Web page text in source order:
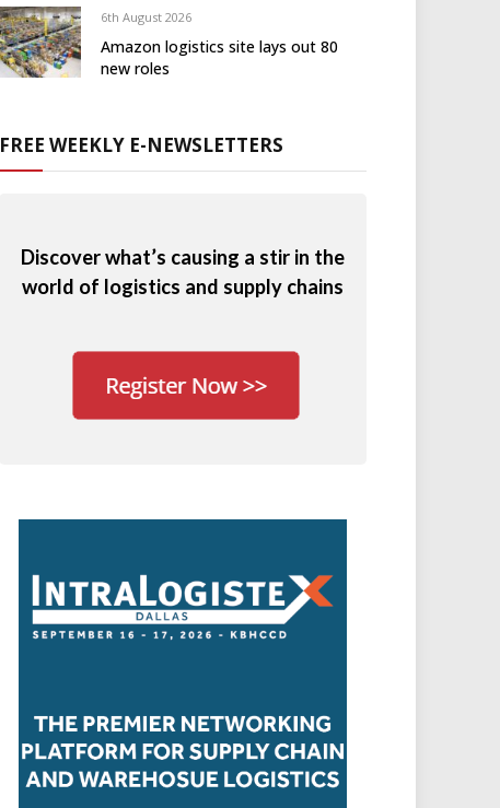
6th August 2026
Amazon logistics site lays out 80
new roles
FREE WEEKLY E-NEWSLETTERS
Discover what’s causing a stir in the
world of logistics and supply chains